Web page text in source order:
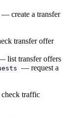
— create a transfer
transfer offer
list transfer offers
— request a
traffic